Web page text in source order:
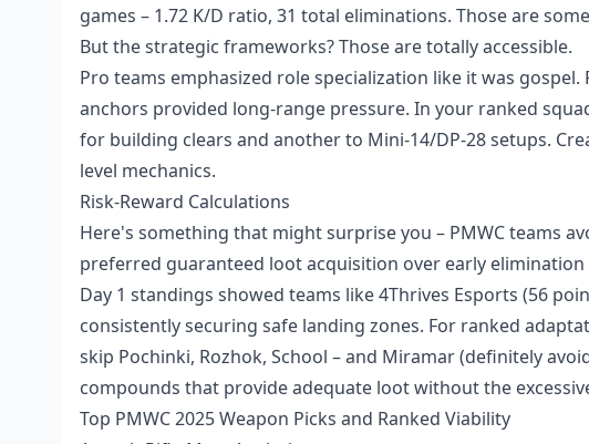
games – 1.72 K/D ratio, 31 total eliminations. Those are
But the strategic frameworks? Those are totally accessible.
Pro teams emphasized role specialization like it was
anchors provided long-range pressure. In your ranked
for building clears and another to Mini-14/DP-28 setups.
level mechanics.
Risk-Reward Calculations
Here's something that might surprise you – PMWC teams
preferred guaranteed loot acquisition over early
Day 1 standings showed teams like 4Thrives Esports (56
consistently securing safe landing zones. For ranked
skip Pochinki, Rozhok, School – and Miramar (definitely
compounds that provide adequate loot without the
Top PMWC 2025 Weapon Picks and Ranked Viability